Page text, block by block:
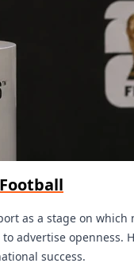
as a stage on
advertise openness.
success.